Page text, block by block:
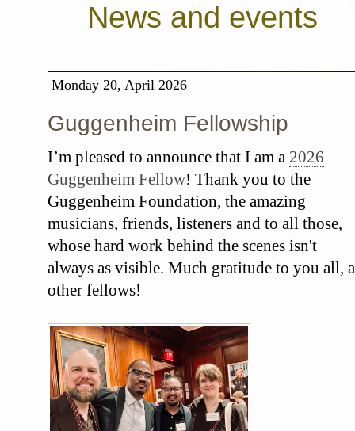
News and events
Monday 20, April 2026
Guggenheim Fellowship
I’m pleased to announce that I am a 2026
Guggenheim Fellow! Thank you to the
Guggenheim Foundation, the amazing
musicians, friends, listeners and to all those,
whose hard work behind the scenes isn't
always as visible. Much gratitude to you all,
other fellows!